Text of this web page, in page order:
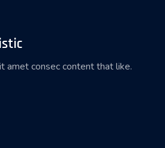
amet consec content that like.